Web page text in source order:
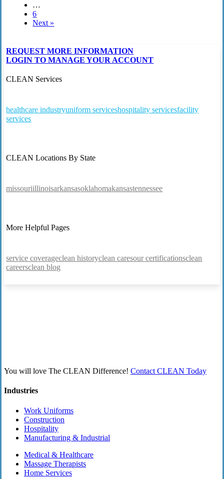
…
6
Next »
REQUEST MORE INFORMATION
LOGIN TO MANAGE YOUR ACCOUNT
CLEAN Services
healthcare industryuniform serviceshospitality servicesfacility
services
CLEAN Locations By State
missouriillinoisarkansasoklahomakansastennessee
More Helpful Pages
service coverageclean historyclean caresour certificationsclean
careersclean blog
You will love The CLEAN Difference! Contact CLEAN Today
Industries
Work Uniforms
Construction
Hospitality
Manufacturing & Industrial
Medical & Healthcare
Massage Therapists
Home Services